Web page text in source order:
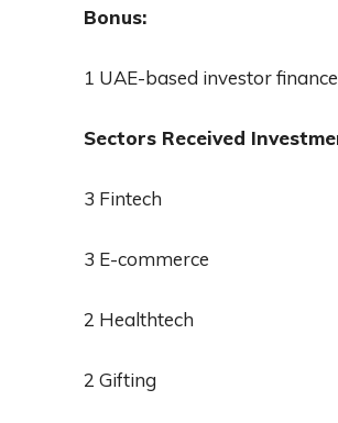
Bonus:
1 UAE-based investor
Sectors Received
3 Fintech
3 E-commerce
2 Healthtech
2 Gifting